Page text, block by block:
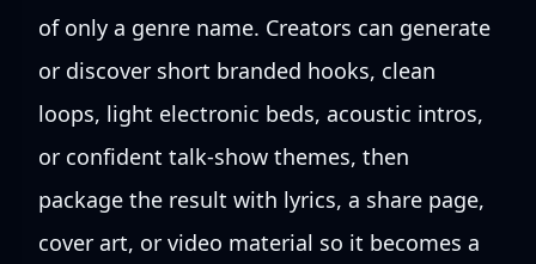
of only a genre name. Creators can generate
or discover short branded hooks, clean
loops, light electronic beds, acoustic intros,
or confident talk-show themes, then
package the result with lyrics, a share page,
cover art, or video material so it becomes a